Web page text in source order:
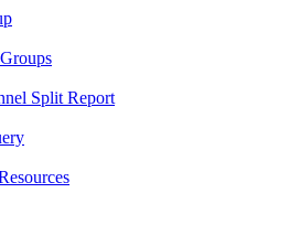
Split Report